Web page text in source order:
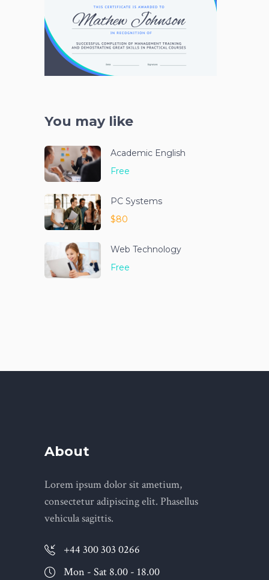
You may like
Academic English
Free
PC Systems
$80
Web Technology
Free
About
Lorem ipsum dolor sit ametium,
consectetur adipiscing elit. Phasellus
vehicula sagittis.
+44 300 303 0266
Mon - Sat 8.00 - 18.00